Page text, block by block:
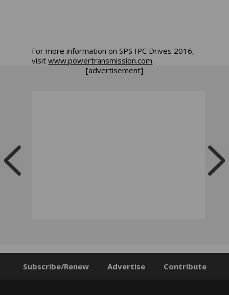
For more information on SPS IPC Drives 2016,
visitwww.powertransmission.com.
[advertisement]
Subscribe/Renew Advertise Contribute